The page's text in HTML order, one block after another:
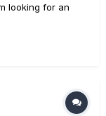
looking for an
pops, after